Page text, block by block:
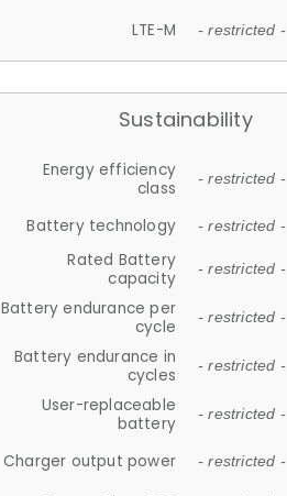
LTE-M - restricted -
Sustainability
Energy efficiency
class
- restricted -
Battery technology - restricted -
Rated Battery
capacity
- restricted -
Battery endurance per
cycle
- restricted -
Battery endurance in
cycles
- restricted -
User-replaceable
battery
- restricted -
Charger output power - restricted -